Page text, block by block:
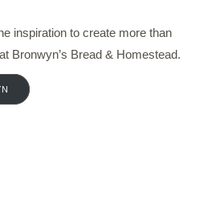
inspiration to create more than
Bronwyn’s Bread & Homestead.